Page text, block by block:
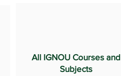
All IGNOU Courses and
Subjects